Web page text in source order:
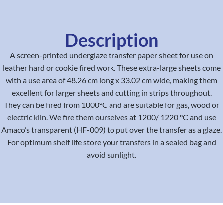
Description
A screen-printed underglaze transfer paper sheet for use on
leather hard or cookie fired work. These extra-large sheets come
with a use area of 48.26 cm long x 33.02 cm wide, making them
excellent for larger sheets and cutting in strips throughout.
They can be fired from 1000°C and are suitable for gas, wood or
electric kiln. We fire them ourselves at 1200/ 1220 °C and use
Amaco’s transparent (HF-009) to put over the transfer as a glaze.
For optimum shelf life store your transfers in a sealed bag and
avoid sunlight.